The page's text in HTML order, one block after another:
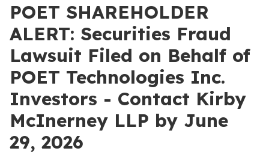
POET SHAREHOLDER
ALERT: Securities Fraud
Lawsuit Filed on Behalf of
POET Technologies Inc.
Investors - Contact Kirby
McInerney LLP by June
29, 2026